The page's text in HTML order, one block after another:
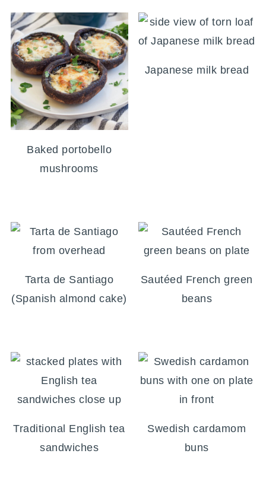
Baked portobello
mushrooms
Japanese milk bread
Tarta de Santiago
(Spanish almond cake)
Sautéed French green
beans
Traditional English tea
sandwiches
Swedish cardamom
buns